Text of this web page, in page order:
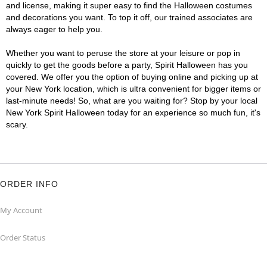
and license, making it super easy to find the Halloween costumes
and decorations you want. To top it off, our trained associates are
always eager to help you.
Whether you want to peruse the store at your leisure or pop in
quickly to get the goods before a party, Spirit Halloween has you
covered. We offer you the option of buying online and picking up at
your New York location, which is ultra convenient for bigger items or
last-minute needs! So, what are you waiting for? Stop by your local
New York Spirit Halloween today for an experience so much fun, it's
scary.
ORDER INFO
My Account
Order Status